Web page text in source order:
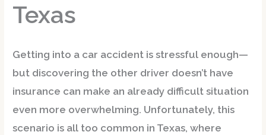
Texas
Getting into a car accident is stressful enough—
but discovering the other driver doesn’t have
insurance can make an already difficult situation
even more overwhelming. Unfortunately, this
scenario is all too common in Texas, where